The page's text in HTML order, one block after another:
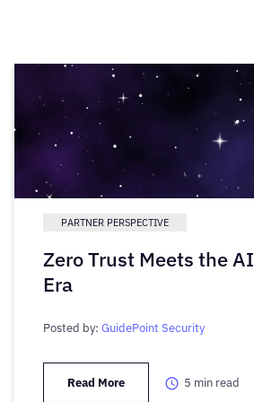
PARTNER PERSPECTIVE
Zero Trust Meets the AI
Era
Posted by: GuidePoint Security
Read More 5 min read